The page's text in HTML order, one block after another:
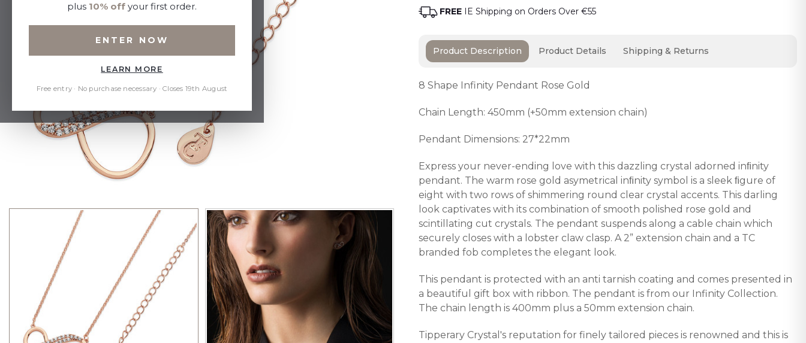
-
Order
FREE IE Shipping on Orders Over €55
Product Description Product Details Shipping & Returns
8 Shape Infinity Pendant Rose Gold
Chain Length: 450mm (+50mm extension chain)
Pendant Dimensions: 27*22mm
Express your never-ending love with this dazzling crystal adorned inﬁnity
pendant. The warm rose gold asymetrical inﬁnity symbol is a sleek ﬁgure of
eight with two rows of shimmering round clear crystal accents. This darling
look captivates with its combination of smooth polished rose gold and
scintillating cut crystals. The pendant suspends along a cable chain which
securely closes with a lobster claw clasp. A 2” extension chain and a TC
branded fob completes the elegant look.
This pendant is protected with an anti tarnish coating and comes presented in
a beautiful gift box with ribbon. The pendant is from our Infinity Collection.
The chain length is 400mm plus a 50mm extension chain.
Tipperary Crystal's reputation for finely tailored pieces is renowned and this is
plus 10% off your first order.
ENTER NOW
LEARN MORE
Free entry · No purchase necessary · Closes 19th August